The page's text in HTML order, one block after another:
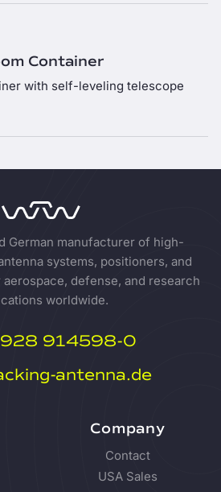
Container
with self-leveling telescope
German manufacturer of high-
systems, positioners, and
defense, and research
worldwide.
914598-0
antenna.de
Company
Contact
USA Sales